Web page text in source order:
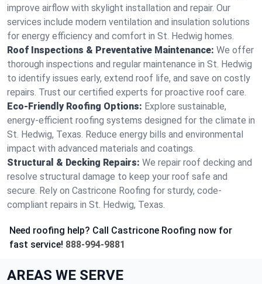
improve airflow with skylight installation and repair. Our
services include modern ventilation and insulation solutions
for energy efficiency and comfort in St. Hedwig homes.
Roof Inspections & Preventative Maintenance: We offer
thorough inspections and regular maintenance in St. Hedwig
to identify issues early, extend roof life, and save on costly
repairs. Trust our certified experts for proactive roof care.
Eco-Friendly Roofing Options: Explore sustainable,
energy-efficient roofing systems designed for the climate in
St. Hedwig, Texas. Reduce energy bills and environmental
impact with advanced materials and coatings.
Structural & Decking Repairs: We repair roof decking and
resolve structural damage to keep your roof safe and
secure. Rely on Castricone Roofing for sturdy, code-
compliant repairs in St. Hedwig, Texas.
Need roofing help? Call Castricone Roofing now for
fast service! 888-994-9881
AREAS WE SERVE